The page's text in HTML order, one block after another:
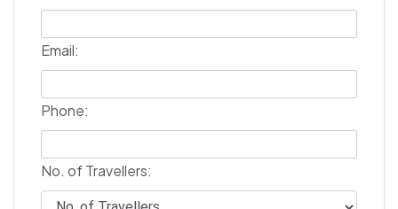
Email:
Phone:
No. of Travellers: